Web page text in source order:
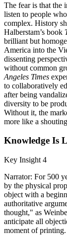
The fear is that the
listen to people
complex. History
Halberstam’s book
brilliant but
America into the
dissenting
without common
Angeles Times
to collaboratively
after being
diversity to be
Without it, the
more like a
Knowledge Is
Key Insight 4
Narrator: For 500
by the physical
object with a
authoritative
thought," as
anticipate all
moment of printing.